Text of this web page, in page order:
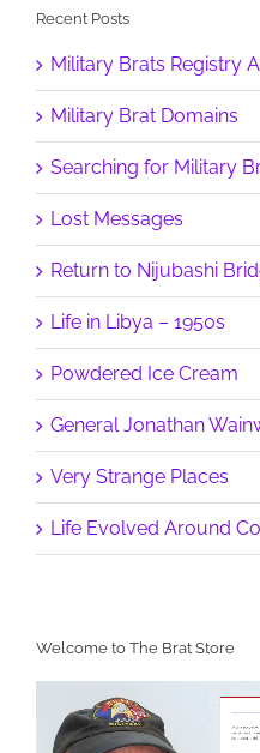
Welcome to The Brat Store
Player
Recent Posts
Military Brats Registry
Military Brat Domains
Searching for Military
Lost Messages
Return to Nijubashi
Life in Libya – 1950s
Powdered Ice Cream
General Jonathan
Very Strange Places
Life Evolved Around